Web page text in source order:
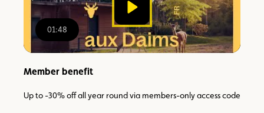
video
01:48
00:00/01:48
Member benefit
Up to -30% off all year round via members-only access code